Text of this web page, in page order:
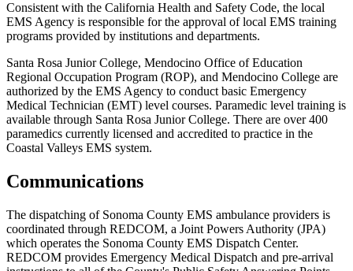
Consistent with the California Health and Safety Code, the local
EMS Agency is responsible for the approval of local EMS training
programs provided by institutions and departments.
Santa Rosa Junior College, Mendocino Office of Education
Regional Occupation Program (ROP), and Mendocino College are
authorized by the EMS Agency to conduct basic Emergency
Medical Technician (EMT) level courses. Paramedic level training is
available through Santa Rosa Junior College. There are over 400
paramedics currently licensed and accredited to practice in the
Coastal Valleys EMS system.
Communications
The dispatching of Sonoma County EMS ambulance providers is
coordinated through REDCOM, a Joint Powers Authority (JPA)
which operates the Sonoma County EMS Dispatch Center.
REDCOM provides Emergency Medical Dispatch and pre-arrival